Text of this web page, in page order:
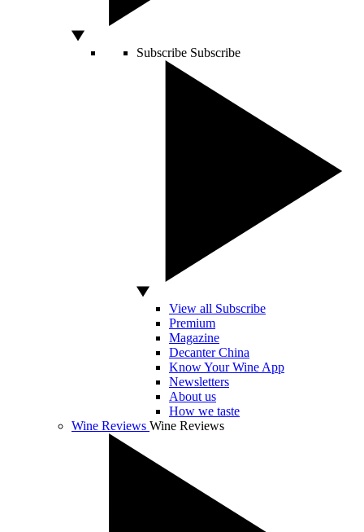
Subscribe Subscribe
View all Subscribe
Premium
Magazine
Decanter China
Know Your Wine App
Newsletters
About us
How we taste
Wine Reviews Wine Reviews